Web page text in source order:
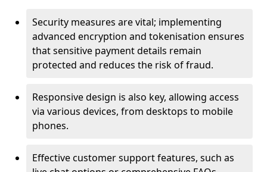
Security measures are vital; implementing
advanced encryption and tokenisation ensures
that sensitive payment details remain
protected and reduces the risk of fraud.
Responsive design is also key, allowing access
via various devices, from desktops to mobile
phones.
Effective customer support features, such as